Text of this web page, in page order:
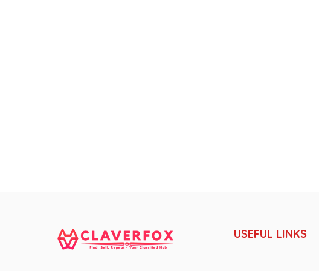
USEFUL LINKS